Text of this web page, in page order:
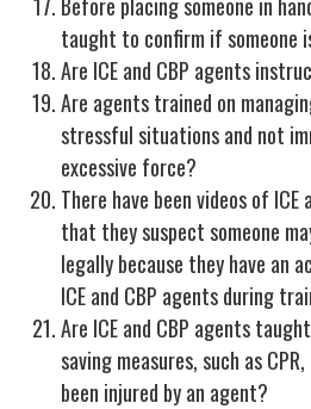
taught to confirm if someone
Are ICE and CBP agents
Are agents trained on
stressful situations and not
excessive force?
There have been videos of ICE
that they suspect someone
legally because they have an
ICE and CBP agents during
Are ICE and CBP agents
saving measures, such as
been injured by an agent?